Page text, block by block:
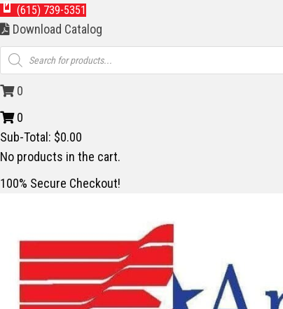
(615) 739-5351
Download Catalog
Products
search
0
0
Sub-Total: $0.00
No products in the cart.
100% Secure Checkout!